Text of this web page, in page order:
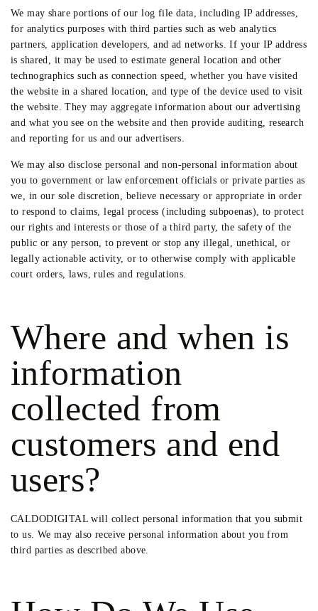
We may share portions of our log file data, including IP addresses,
for analytics purposes with third parties such as web analytics
partners, application developers, and ad networks. If your IP address
is shared, it may be used to estimate general location and other
technographics such as connection speed, whether you have visited
the website in a shared location, and type of the device used to visit
the website. They may aggregate information about our advertising
and what you see on the website and then provide auditing, research
and reporting for us and our advertisers.
We may also disclose personal and non-personal information about
you to government or law enforcement officials or private parties as
we, in our sole discretion, believe necessary or appropriate in order
to respond to claims, legal process (including subpoenas), to protect
our rights and interests or those of a third party, the safety of the
public or any person, to prevent or stop any illegal, unethical, or
legally actionable activity, or to otherwise comply with applicable
court orders, laws, rules and regulations.
Where and when is
information
collected from
customers and end
users?
CALDODIGITAL will collect personal information that you submit
to us. We may also receive personal information about you from
third parties as described above.